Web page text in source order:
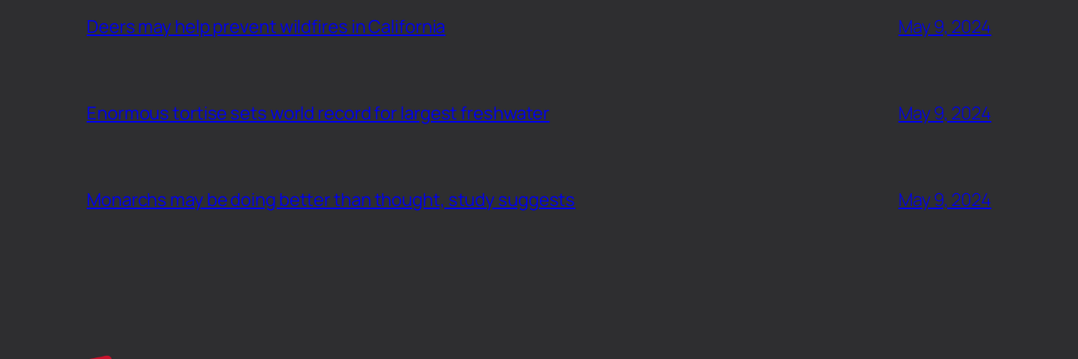
Deers may help prevent wildfires in California May 9, 2024
Enormous tortise sets world record for largest freshwater May 9, 2024
Monarchs may be doing better than thought, study suggests May 9, 2024